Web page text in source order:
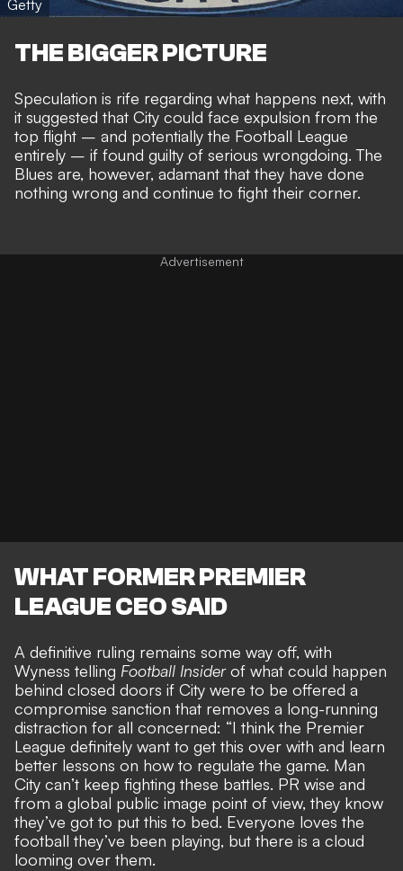
Getty
THE BIGGER PICTURE
Speculation is rife regarding what happens next, with
it suggested that City could face expulsion from the
top flight – and potentially the Football League
entirely – if found guilty of serious wrongdoing. The
Blues are, however, adamant that they have done
nothing wrong and continue to fight their corner.
WHAT FORMER PREMIER
LEAGUE CEO SAID
A definitive ruling remains some way off, with
Wyness telling Football Insiderof what could happen
behind closed doors if City were to be offered a
compromise sanction that removes a long-running
distraction for all concerned: “I think the Premier
League definitely want to get this over with and learn
better lessons on how to regulate the game. Man
City can’t keep fighting these battles. PR wise and
from a global public image point of view, they know
they’ve got to put this to bed. Everyone loves the
football they’ve been playing, but there is a cloud
looming over them.